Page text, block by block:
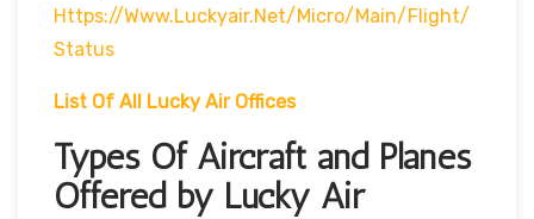
Https://www.luckyair.net/micro/main/flight/
Status
List Of All Lucky Air Offices
Types Of Aircraft and Planes
Offered by Lucky Air